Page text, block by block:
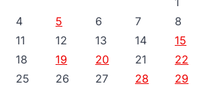
4
5 6 7 8
11
12 13 14 15
18
19 20 21 22
25
26 27 28 29